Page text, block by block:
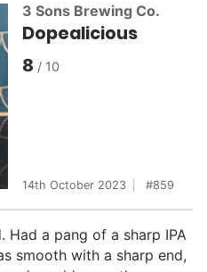
3 Sons Brewing Co.
Dopealicious
8
14th October 2023 859
a pang of a sharp IPA
smooth with a sharp end,